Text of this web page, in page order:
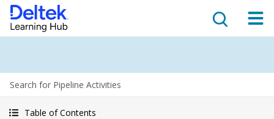
Search for Pipeline Activities
Table of Contents